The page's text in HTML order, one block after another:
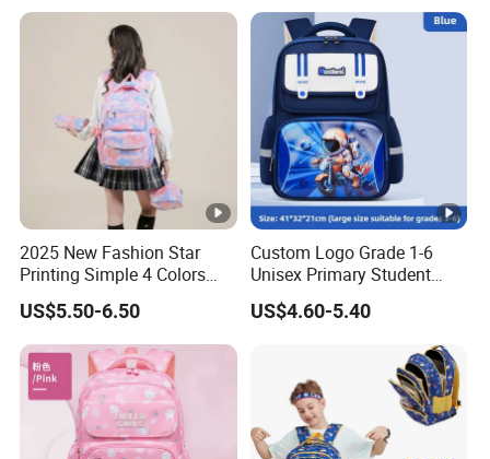
2025 New Fashion Star
Printing Simple 4 Colors
School Bags
US$5.50-6.50
Custom Logo Grade 1-6
Unisex Primary Student
Oxford Kids School Bags
Backpack
US$4.60-5.40